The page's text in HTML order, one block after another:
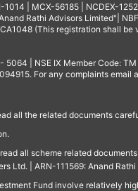
| MCX-56185 | NCDEX-
Rathi Advisors Limited"|
(This registration shall
| NSE IX Member Code:
For any complaints email
all the related documents
all scheme related
Ltd. | ARN-111569: Anand
Fund involve relatively